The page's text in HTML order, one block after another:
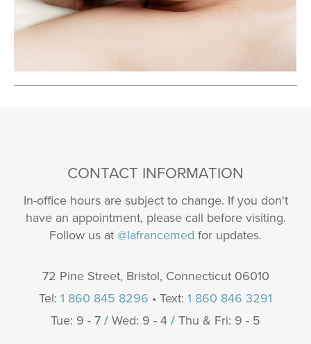
CONTACT INFORMATION
In-office hours are subject to change. If you don't
have an appointment, please call before visiting.
Follow us at @lafrancemed for updates.
72 Pine Street, Bristol, Connecticut 06010
Tel: 1 860 845 8296 • Text: 1 860 846 3291
Tue: 9 - 7 / Wed: 9 - 4 / Thu & Fri: 9 - 5